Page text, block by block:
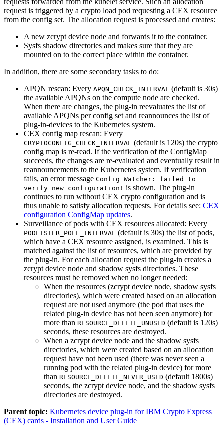
request is triggered by a crypto load pod requesting a CEX resource
from the config set. The allocation request is processed and creates:
A new zcrypt device node and forwards it to the container.
Sysfs shadow directories and makes sure that they are
mounted on to the correct place within the container.
In addition, there are some secondary tasks to do:
APQN rescan: Every APQN_CHECK_INTERVAL (default is 30s)
the available APQNs on the compute node are checked.
When there are changes, the plug-in reevaluates the list of
available APQNs per config set and reannounces the list of
plug-in-devices to the Kubernetes system.
CEX config map rescan: Every
CRYPTOCONFIG_CHECK_INTERVAL (default is 120s) the crypto
config map is re-read. If the verification of the ConfigMap
succeeds, the changes are re-evaluated and eventually result in
reannouncements to the Kubernetes system. If verification
fails, an error message Config Watcher: failed to
verify new configuration! is shown. The plug-in
continues to run without CEX crypto configuration and is
thus unable to satisfy allocation requests. For details see: CEX
configuration ConfigMap updates.
Surveillance of pods with CEX resources allocated: Every
PODLISTER_POLL_INTERVAL (default is 30s) the list of pods,
which have a CEX resource assigned, is examined. This is
matched against the list of resources, which are provided by
the plug-in. For each allocation request the plug-in creates a
zcrypt device node and shadow sysfs directories. These
resources must be removed when no longer needed:
When the resources (zcrypt device node, shadow sysfs
directories), which were created based on an allocation
request are not used anymore (the pod that uses the
related plug-in device has not been seen anymore) for
more than RESOURCE_DELETE_UNUSED (default is 120s)
seconds, these resources are destroyed.
When a zcrypt device node and the shadow sysfs
directories, which were created based on an allocation
request have not been used (there was never seen a
running pod with the related plug-in device) for more
than RESOURCE_DELETE_NEVER_USED (default 1800s)
seconds, the zcrypt device node, and the shadow sysfs
directories are destroyed.
Parent topic: Kubernetes device plug-in for IBM Crypto Express
(CEX) cards - Installation and User Guide